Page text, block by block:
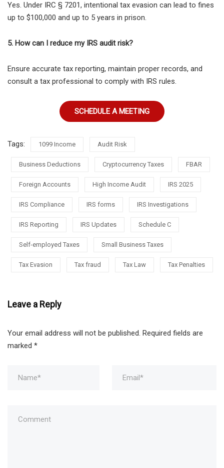
Yes. Under IRC § 7201, intentional tax evasion can lead to fines
up to $100,000 and up to 5 years in prison.
5. How can I reduce my IRS audit risk?
Ensure accurate tax reporting, maintain proper records, and
consult a tax professional to comply with IRS rules.
SCHEDULE A MEETING
Tags: 1099 Income Audit Risk
Business Deductions Cryptocurrency Taxes FBAR
Foreign Accounts High Income Audit IRS 2025
IRS Compliance IRS forms IRS Investigations
IRS Reporting IRS Updates Schedule C
Self-employed Taxes Small Business Taxes
Tax Evasion Tax fraud Tax Law Tax Penalties
Leave a Reply
Your email address will not be published. Required fields are
marked *